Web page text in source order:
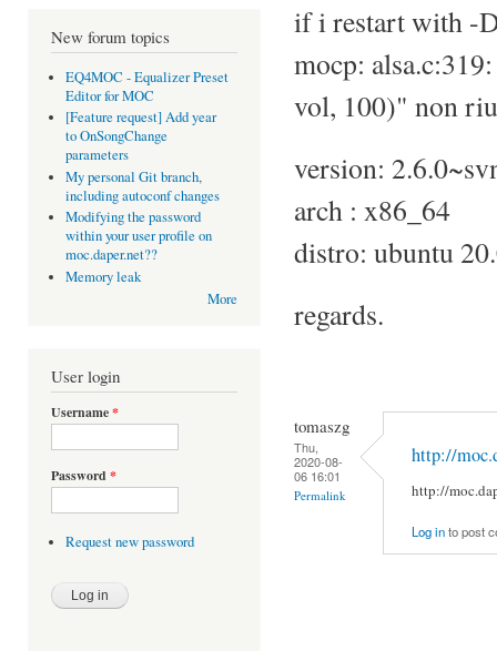
New forum topics
EQ4MOC - Equalizer Preset
Editor for MOC
[Feature request] Add year
to OnSongChange
parameters
My personal Git branch,
including autoconf changes
Modifying the password
within your user profile on
moc.daper.net??
Memory leak
More
User login
Username*
Password *
Request new password
if i restart with -
mocp:
vol, 100)" non
version:
arch : x86_64
distro: ubuntu
regards.
tomaszg
Thu,
2020-08-
06 16:01
Permalink
http://
http://
Log into post